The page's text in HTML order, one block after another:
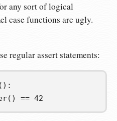
any sort of logical
case functions are ugly.
regular assert statements:
():
() == 42